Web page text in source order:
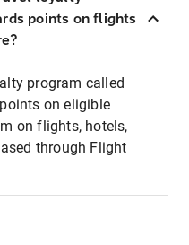
points on flights
program called
on eligible
on flights, hotels,
through Flight